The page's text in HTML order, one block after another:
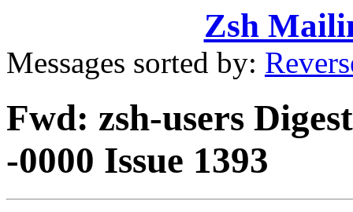
Zsh
Messages sorted by:
Fwd: zsh-users
-0000 Issue 1393